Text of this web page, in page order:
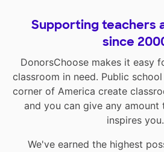
Supporting teachers
since
DonorsChoose makes it easy
classroom in need. Public
corner of America create
and you can give any
inspires you.
We've earned the highest